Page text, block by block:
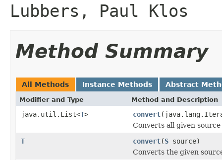
Lubbers, Paul Klos
Method Summary
All Methods Instance Methods Abstract
Modifier and Type Method and Description
java.util.List<T> convert
Converts all given
T
convert(S source)
Converts the given